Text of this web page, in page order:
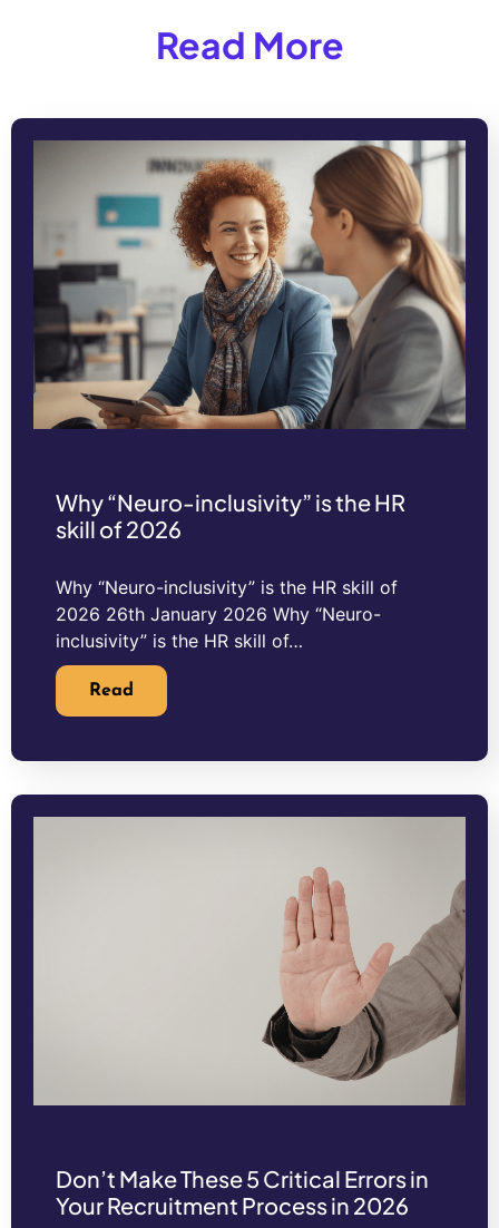
Read More
Why “Neuro-inclusivity” is the HR
skill of 2026
Why “Neuro-inclusivity” is the HR skill of
2026 26th January 2026 Why “Neuro-
inclusivity” is the HR skill of…
Read
Don’t Make These 5 Critical Errors in
Your Recruitment Process in 2026